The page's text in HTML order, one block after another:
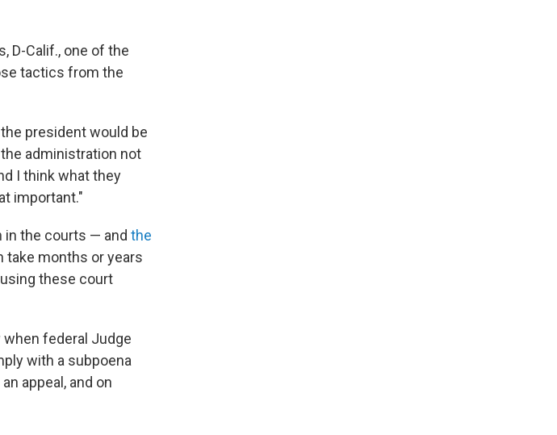
D-Calif., one of the
tactics from the
president would be
administration not
I think what they
important."
in the courts — and the
take months or years
these court
federal Judge
with a subpoena
appeal, and on